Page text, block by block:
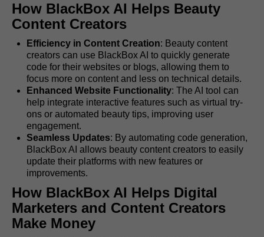
How BlackBox AI Helps Beauty
Content Creators
Efficiency in Content Creation: Beauty content
creators can use BlackBox AI to quickly generate
code for their websites or blogs, allowing them to
focus more on content and less on technical details.
Enhanced Website Functionality: The AI tool can
help integrate interactive features such as virtual try-
ons or automated beauty tips, improving user
engagement.
Seamless Updates: By automating code generation,
BlackBox AI allows beauty content creators to easily
update their platforms with new features or
improvements.
How BlackBox AI Helps Digital
Marketers and Content Creators
Make Money